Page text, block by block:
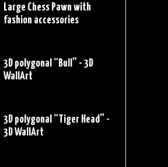
Large Chess Pawn with
fashion accessories
3D polygonal “Bull” - 3D
WallArt
3D polygonal “Tiger Head” -
3D WallArt